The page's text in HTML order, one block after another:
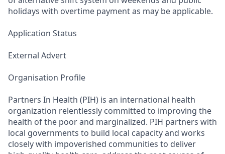
holidays with overtime payment as may be applicable.
Application Status
External Advert
Organisation Profile
Partners In Health (PIH) is an international health
organization relentlessly committed to improving the
health of the poor and marginalized. PIH partners with
local governments to build local capacity and works
closely with impoverished communities to deliver